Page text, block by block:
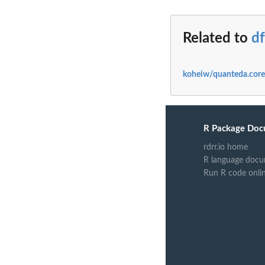
Related to
koheiw/
R Package
rdrr.io home
R language
Run R code